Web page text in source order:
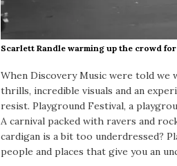
Scarlett Randle warming up the crowd
When Discovery Music were told we
thrills, incredible visuals and an
resist. Playground Festival, a
A carnival packed with ravers and
cardigan is a bit too underdressed?
people and places that give you an